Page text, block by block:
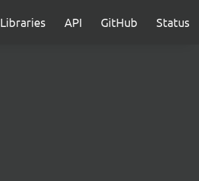
Libraries API GitHub Status